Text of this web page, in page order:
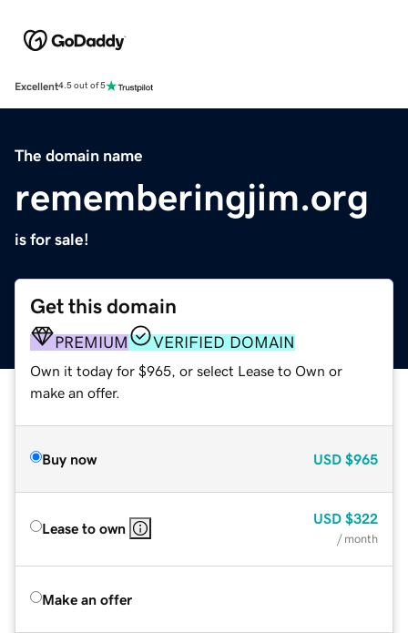
Excellent4.5 out of 5
The domain name
rememberingjim.org
is for sale!
Get this domain
PREMIUM VERIFIED DOMAIN
Own it today for $965, or select Lease to Own or
make an offer.
Buy now USD $965
Lease to own
USD $322
/ month
Make an offer